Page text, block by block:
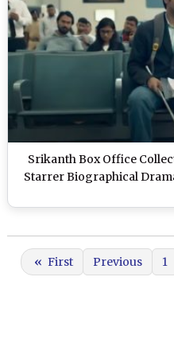
Srikanth Box Office
Starrer Biographical
« First Previous 1